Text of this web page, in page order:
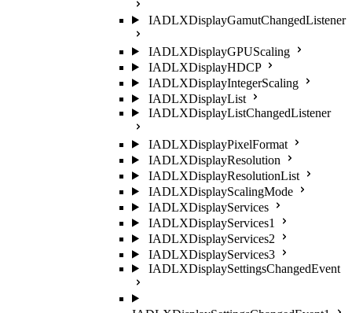
IADLXDisplayGamutChangedListener
IADLXDisplayGPUScaling
IADLXDisplayHDCP
IADLXDisplayIntegerScaling
IADLXDisplayList
IADLXDisplayListChangedListener
IADLXDisplayPixelFormat
IADLXDisplayResolution
IADLXDisplayResolutionList
IADLXDisplayScalingMode
IADLXDisplayServices
IADLXDisplayServices1
IADLXDisplayServices2
IADLXDisplayServices3
IADLXDisplaySettingsChangedEvent